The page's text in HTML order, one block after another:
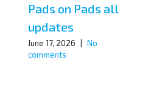
Pads on Pads all
updates
June 17, 2026
No
comments